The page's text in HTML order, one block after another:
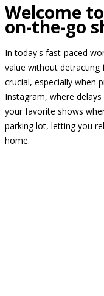
Welcome
on-the-go
In today's fast-paced
value without detracting
crucial, especially when
Instagram, where
your favorite shows
parking lot, letting you
home.